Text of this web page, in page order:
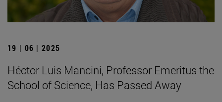
19 | 06 | 2025
Héctor Luis Mancini, Professor Emeritus the
School of Science, Has Passed Away